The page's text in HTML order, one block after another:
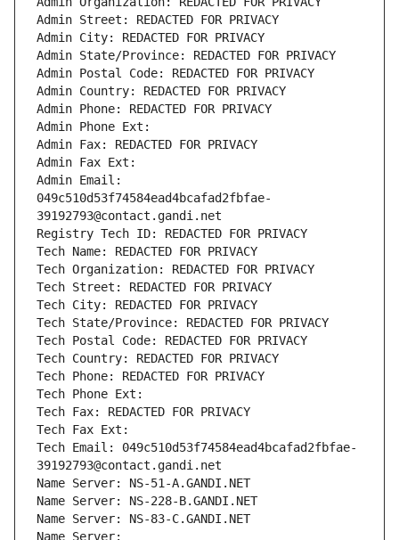
Admin Street: REDACTED FOR PRIVACY
Admin City: REDACTED FOR PRIVACY
Admin State/Province: REDACTED FOR PRIVACY
Admin Postal Code: REDACTED FOR PRIVACY
Admin Country: REDACTED FOR PRIVACY
Admin Phone: REDACTED FOR PRIVACY
Admin Phone Ext:
Admin Fax: REDACTED FOR PRIVACY
Admin Fax Ext:
Admin Email:
049c510d53f74584ead4bcafad2fbfae-
39192793@contact.gandi.net
Registry Tech ID: REDACTED FOR PRIVACY
Tech Name: REDACTED FOR PRIVACY
Tech Organization: REDACTED FOR PRIVACY
Tech Street: REDACTED FOR PRIVACY
Tech City: REDACTED FOR PRIVACY
Tech State/Province: REDACTED FOR PRIVACY
Tech Postal Code: REDACTED FOR PRIVACY
Tech Country: REDACTED FOR PRIVACY
Tech Phone: REDACTED FOR PRIVACY
Tech Phone Ext:
Tech Fax: REDACTED FOR PRIVACY
Tech Fax Ext:
Tech Email: 049c510d53f74584ead4bcafad2fbfae-
39192793@contact.gandi.net
Name Server: NS-51-A.GANDI.NET
Name Server: NS-228-B.GANDI.NET
Name Server: NS-83-C.GANDI.NET
Name Server: